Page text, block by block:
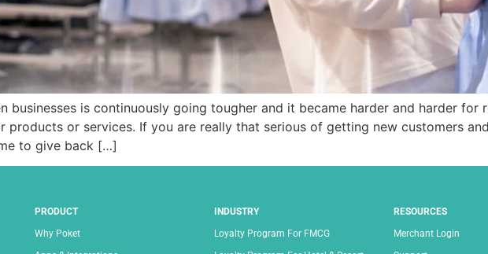
businesses is continuously going tougher and it became harder and harder for
products or services. If you are really that serious of getting new customers
to give back […]
PRODUCT
Why Poket
INDUSTRY
Loyalty Program For FMCG
RESOURCES
Merchant Login